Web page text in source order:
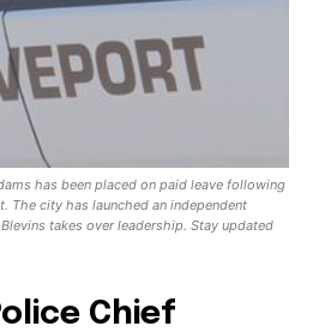
has been placed on paid leave following
The city has launched an independent
takes over leadership. Stay updated
Chief